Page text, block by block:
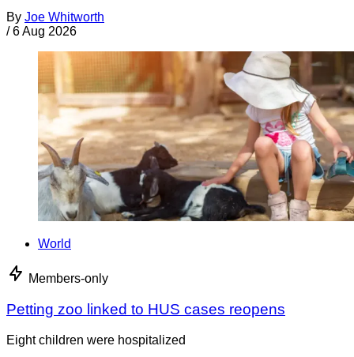
By Joe Whitworth
/ 6 Aug 2026
World
Members-only
Petting zoo linked to HUS cases reopens
Eight children were hospitalized